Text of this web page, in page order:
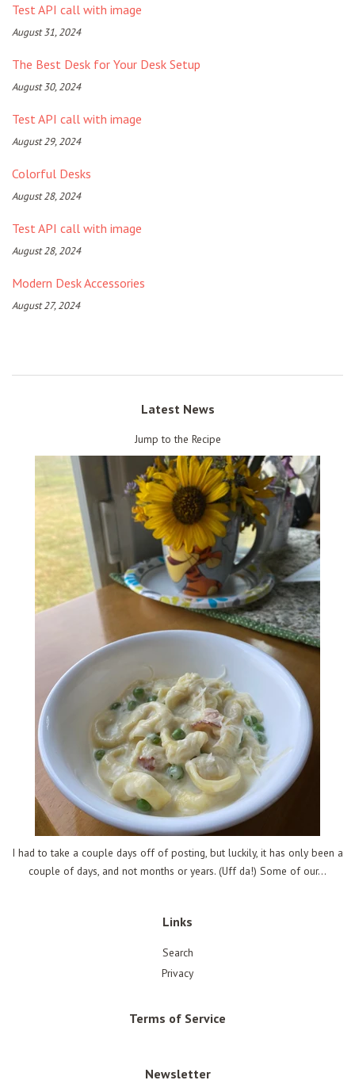
Test API call with image
August 31, 2024
The Best Desk for Your Desk Setup
August 30, 2024
Test API call with image
August 29, 2024
Colorful Desks
August 28, 2024
Test API call with image
August 28, 2024
Modern Desk Accessories
August 27, 2024
Latest News
Jump to the Recipe
I had to take a couple days off of posting, but luckily, it has only been a
couple of days, and not months or years. (Uff da!) Some of our...
Links
Search
Privacy
Terms of Service
Newsletter